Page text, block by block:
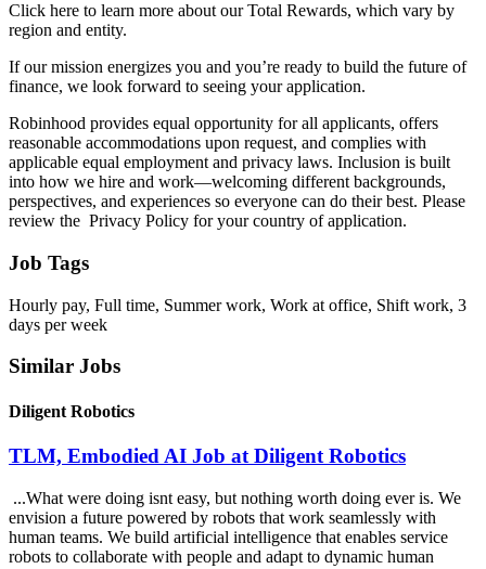
Click here to learn more about our Total Rewards, which vary by
region and entity.
If our mission energizes you and you’re ready to build the future of
finance, we look forward to seeing your application.
Robinhood provides equal opportunity for all applicants, offers
reasonable accommodations upon request, and complies with
applicable equal employment and privacy laws. Inclusion is built
into how we hire and work—welcoming different backgrounds,
perspectives, and experiences so everyone can do their best. Please
review the Privacy Policy for your country of application.
Job Tags
Hourly pay, Full time, Summer work, Work at office, Shift work, 3
days per week
Similar Jobs
Diligent Robotics
TLM, Embodied AI Job at Diligent Robotics
...What were doing isnt easy, but nothing worth doing ever is. We
envision a future powered by robots that work seamlessly with
human teams. We build artificial intelligence that enables service
robots to collaborate with people and adapt to dynamic human